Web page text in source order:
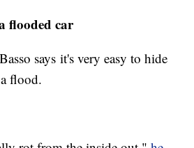
flooded car
says it's very easy to hide
flood.